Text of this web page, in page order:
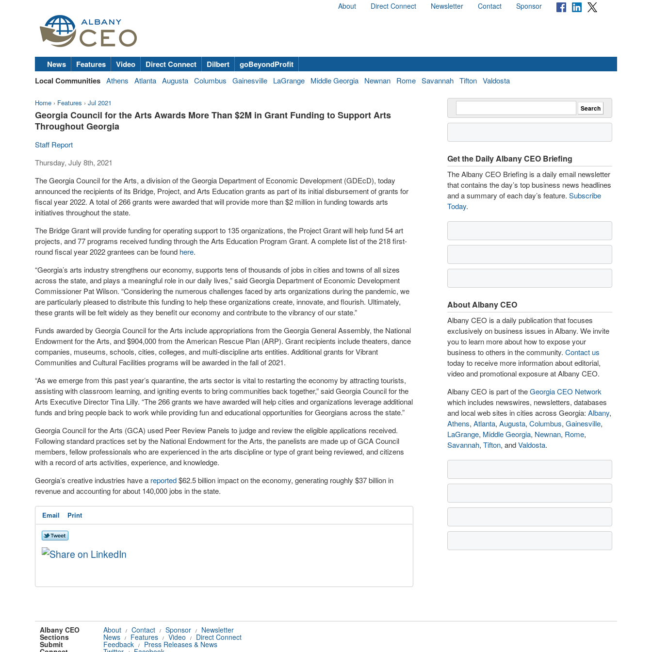
About Direct Connect Newsletter Contact Sponsor
News Features Video Direct Connect Dilbert
goBeyondProfit
Local Communities Athens Atlanta Augusta Columbus Gainesville LaGrange Middle Georgia Newnan Rome Savannah Tifton Valdosta
Home › Features › Jul 2021
Georgia Council for the Arts Awards More Than $2M in Grant Funding to Support Arts
Throughout Georgia
Staff Report
Thursday, July 8th, 2021
The Georgia Council for the Arts, a division of the Georgia Department of Economic Development (GDEcD), today
announced the recipients of its Bridge, Project, and Arts Education grants as part of its initial disbursement of grants for
fiscal year 2022. A total of 266 grants were awarded that will provide more than $2 million in funding towards arts
initiatives throughout the state.
The Bridge Grant will provide funding for operating support to 135 organizations, the Project Grant will help fund 54 art
projects, and 77 programs received funding through the Arts Education Program Grant. A complete list of the 218 first-
round fiscal year 2022 grantees can be found here.
“Georgia’s arts industry strengthens our economy, supports tens of thousands of jobs in cities and towns of all sizes
across the state, and plays a meaningful role in our daily lives,” said Georgia Department of Economic Development
Commissioner Pat Wilson. “Considering the numerous challenges faced by arts organizations during the pandemic, we
are particularly pleased to distribute this funding to help these organizations create, innovate, and flourish. Ultimately,
these grants will be felt widely as they benefit our economy and contribute to the vibrancy of our state.”
Funds awarded by Georgia Council for the Arts include appropriations from the Georgia General Assembly, the National
Endowment for the Arts, and $904,000 from the American Rescue Plan (ARP). Grant recipients include theaters, dance
companies, museums, schools, cities, colleges, and multi-discipline arts entities. Additional grants for Vibrant
Communities and Cultural Facilities programs will be awarded in the fall of 2021.
“As we emerge from this past year’s quarantine, the arts sector is vital to restarting the economy by attracting tourists,
assisting with classroom learning, and igniting events to bring communities back together,” said Georgia Council for the
Arts Executive Director Tina Lilly. “The 266 grants we have awarded will help cities and organizations leverage additional
funds and bring people back to work while providing fun and educational opportunities for Georgians across the state.”
Georgia Council for the Arts (GCA) used Peer Review Panels to judge and review the eligible applications received.
Following standard practices set by the National Endowment for the Arts, the panelists are made up of GCA Council
members, fellow professionals who are experienced in the arts discipline or type of grant being reviewed, and citizens
with a record of arts activities, experience, and knowledge.
Georgia’s creative industries have a reported$62.5 billion impact on the economy, generating roughly $37 billion in
revenue and accounting for about 140,000 jobs in the state.
Email Print
Get the Daily Albany CEO Briefing
The Albany CEO Briefing is a daily email newsletter
that contains the day’s top business news headlines
and a summary of each day’s feature. Subscribe
Today.
About Albany CEO
Albany CEO is a daily publication that focuses
exclusively on business issues in Albany. We invite
you to learn more about how to expose your
business to others in the community. Contact us
today to receive more information about editorial,
video and promotional exposure at Albany CEO.
Albany CEO is part of theGeorgia CEO Network
which includes newswires, newsletters, databases
and local web sites in cities across Georgia: Albany,
Athens, Atlanta, Augusta, Columbus, Gainesville,
LaGrange, Middle Georgia, Newnan, Rome,
Savannah, Tifton, andValdosta.
Albany CEO About / Contact / Sponsor / Newsletter
Sections News / Features / Video / Direct Connect
Submit Feedback / Press Releases & News